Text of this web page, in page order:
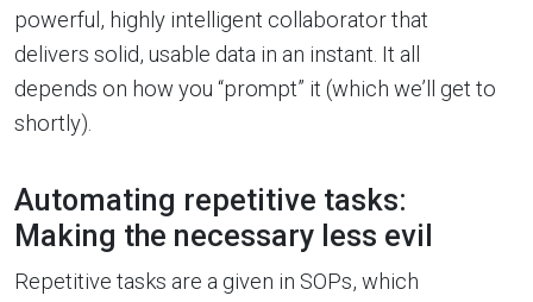
powerful, highly intelligent collaborator that
delivers solid, usable data in an instant. It all
depends on how you “prompt” it (which we’ll get to
shortly).
Automating repetitive tasks:
Making the necessary less evil
Repetitive tasks are a given in SOPs, which